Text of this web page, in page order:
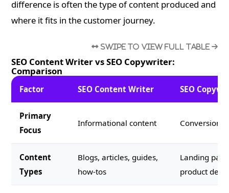
difference is often the type of content produced and
where it fits in the customer journey.
SEO Content Writer vs SEO Copywriter:
Comparison
Factor SEO Content Writer SEO
Primary
Focus
Informational content Conversion-
Content
Types
Blogs, articles, guides,
how-tos
Landing
product